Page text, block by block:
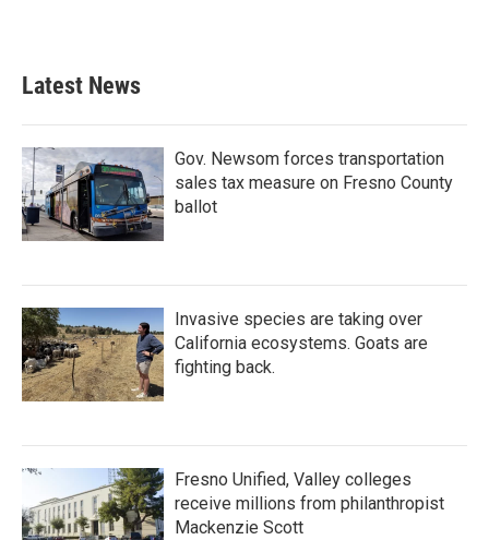
Latest News
Gov. Newsom forces transportation
sales tax measure on Fresno County
ballot
Invasive species are taking over
California ecosystems. Goats are
fighting back.
Fresno Unified, Valley colleges
receive millions from philanthropist
Mackenzie Scott